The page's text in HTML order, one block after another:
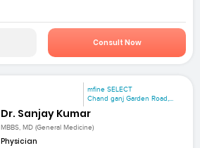
Consult Now
mfine SELECT
Chand ganj Garden Road,...
Dr. Sanjay Kumar
MBBS, MD (General Medicine)
Physician